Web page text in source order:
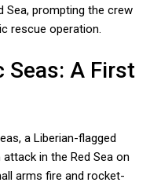
Sea, prompting the crew
rescue operation.
A First
a Liberian-flagged
in the Red Sea on
arms fire and rocket-